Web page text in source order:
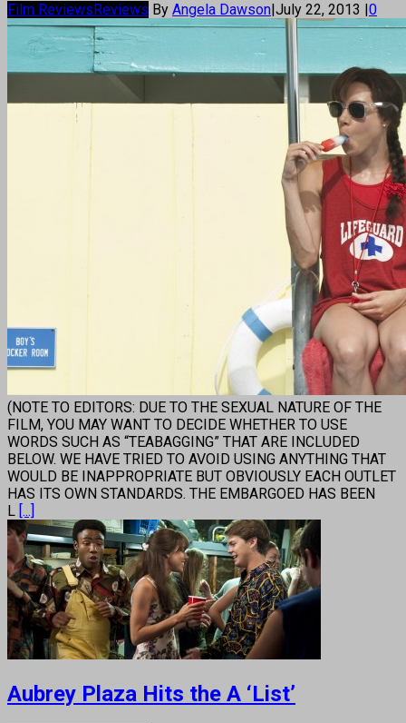
Film ReviewsReviews By Angela Dawson|July 22, 2013 |0
(NOTE TO EDITORS: DUE TO THE SEXUAL NATURE OF THE
FILM, YOU MAY WANT TO DECIDE WHETHER TO USE
WORDS SUCH AS “TEABAGGING” THAT ARE INCLUDED
BELOW. WE HAVE TRIED TO AVOID USING ANYTHING THAT
WOULD BE INAPPROPRIATE BUT OBVIOUSLY EACH OUTLET
HAS ITS OWN STANDARDS. THE EMBARGOED HAS BEEN
L [...]
Aubrey Plaza Hits the A ‘List’